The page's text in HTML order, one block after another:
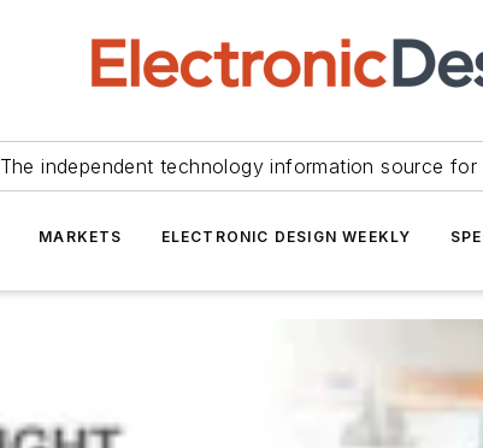
The independent technology information source
MARKETS ELECTRONIC DESIGN WEEKLY